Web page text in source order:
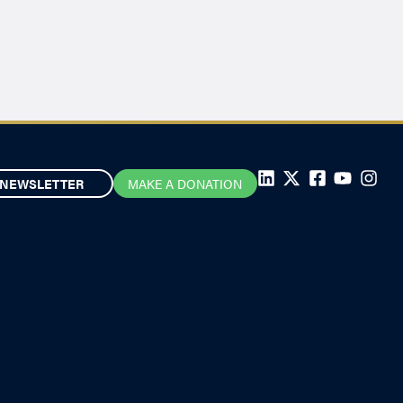
NEWSLETTER MAKE A DONATION